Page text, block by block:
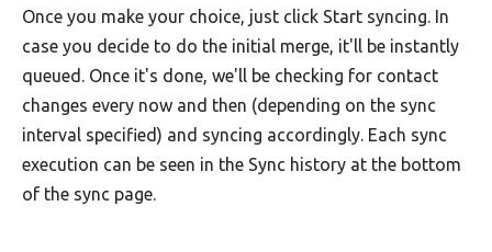
Once you make your choice, just click Start syncing. In
case you decide to do the initial merge, it'll be instantly
queued. Once it's done, we'll be checking for contact
changes every now and then (depending on the sync
interval specified) and syncing accordingly. Each sync
execution can be seen in the Sync history at the bottom
of the sync page.